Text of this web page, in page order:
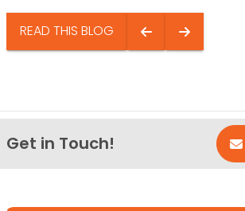
READ THIS BLOG
Get in Touch!